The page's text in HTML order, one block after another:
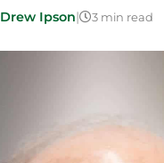
Drew Ipson| 3 min read